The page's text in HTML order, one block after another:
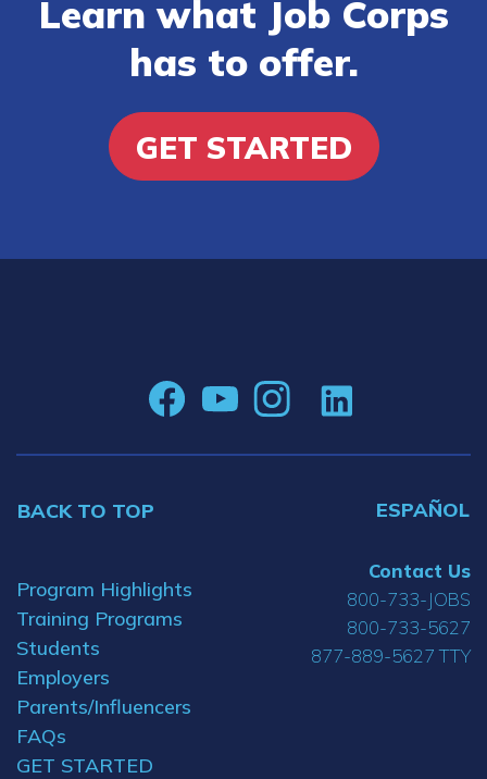
Learn what Job Corps
has to offer.
GET STARTED
BACK TO TOP ESPAÑOL
Program Highlights
Training Programs
Students
Employers
Parents/Influencers
FAQs
GET STARTED
Contact Us
800-733-JOBS
800-733-5627
877-889-5627 TTY